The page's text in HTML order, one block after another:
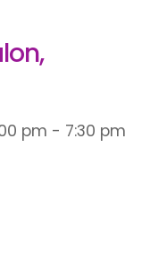
pm - 7:30 pm